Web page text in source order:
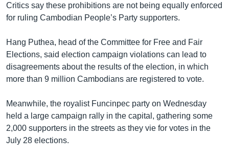
Critics say these prohibitions are not being equally enforced
for ruling Cambodian People’s Party supporters.
Hang Puthea, head of the Committee for Free and Fair
Elections, said election campaign violations can lead to
disagreements about the results of the election, in which
more than 9 million Cambodians are registered to vote.
Meanwhile, the royalist Funcinpec party on Wednesday
held a large campaign rally in the capital, gathering some
2,000 supporters in the streets as they vie for votes in the
July 28 elections.